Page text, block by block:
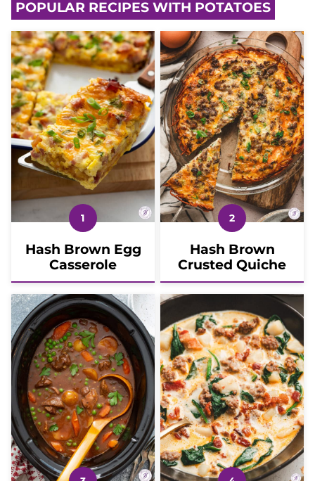
POPULAR RECIPES WITH POTATOES
Hash Brown Egg
Casserole
Hash Brown
Crusted Quiche